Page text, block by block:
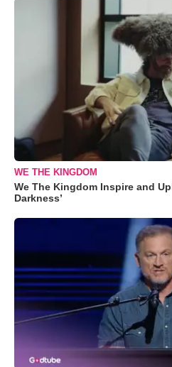
WE THE KINGDOM
We The Kingdom Inspire and
Darkness’